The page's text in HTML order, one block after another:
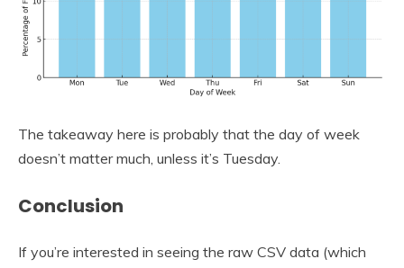
The takeaway here is probably that the day of week
doesn’t matter much, unless it’s Tuesday.
Conclusion
If you’re interested in seeing the raw CSV data (which